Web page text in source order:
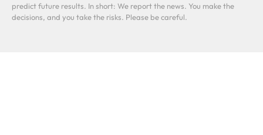
predict future results. In short: We report the news. You make the
decisions, and you take the risks. Please be careful.